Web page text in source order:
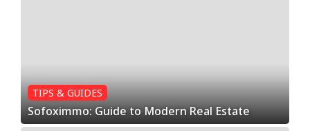
TIPS & GUIDES
Sofoximmo: Guide to Modern Real Estate